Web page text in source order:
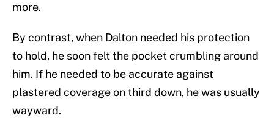
more.
By contrast, when Dalton needed his protection
to hold, he soon felt the pocket crumbling around
him. If he needed to be accurate against
plastered coverage on third down, he was usually
wayward.